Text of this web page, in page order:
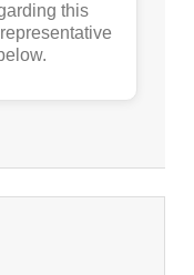
this